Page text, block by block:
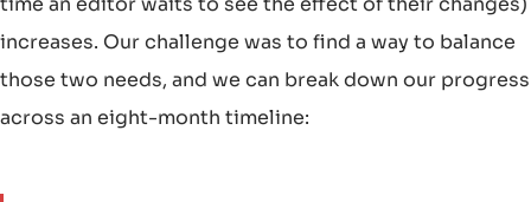
increases. Our challenge was to find a way to balance
those two needs, and we can break down our progress
across an eight-month timeline: